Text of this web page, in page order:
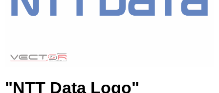
"NTT Data Logo"